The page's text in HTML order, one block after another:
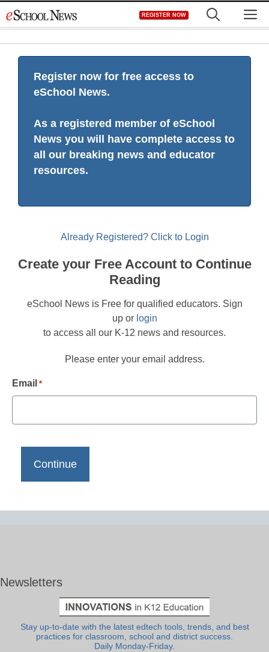
to
REGISTER NOW
Register now for free access to
eSchool News.
As a registered member of eSchool
News you will have complete access to
all our breaking news and educator
resources.
Already Registered? Click to Login
Create your Free Account to Continue
Reading
eSchool News is Free for qualified educators. Sign
up or login
to access all our K-12 news and resources.
Please enter your email address.
Email *
Newsletters
Stay up-to-date with the latest edtech tools, trends, and best
practices for classroom, school and district success.
Daily Monday-Friday.